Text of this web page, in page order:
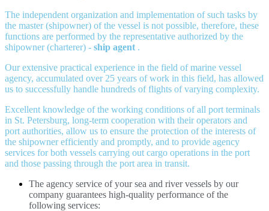
The independent organization and implementation of such tasks by
the master (shipowner) of the vessel is not possible, therefore, these
functions are performed by the representative authorized by the
shipowner (charterer) - ship agent .
Our extensive practical experience in the field of marine vessel
agency, accumulated over 25 years of work in this field, has allowed
us to successfully handle hundreds of flights of varying complexity.
Excellent knowledge of the working conditions of all port terminals
in St. Petersburg, long-term cooperation with their operators and
port authorities, allow us to ensure the protection of the interests of
the shipowner efficiently and promptly, and to provide agency
services for both vessels carrying out cargo operations in the port
and those passing through the port area in transit.
The agency service of your sea and river vessels by our
company guarantees high-quality performance of the
following services: